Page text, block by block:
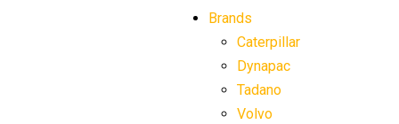
Brands
Caterpillar
Dynapac
Tadano
Volvo